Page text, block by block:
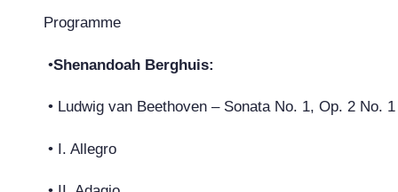
Programme
•Shenandoah Berghuis:
• Ludwig van Beethoven – Sonata No. 1, Op. 2 No. 1
• I. Allegro